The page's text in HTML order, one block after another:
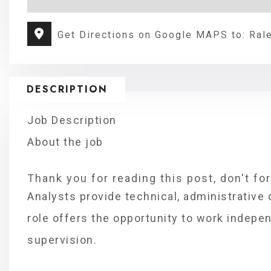
Get Directions on Google MAPS to:
DESCRIPTION
Job Description
About the job
Thank you for reading this post, don't
Analysts provide technical,
role offers the opportunity to work
supervision.